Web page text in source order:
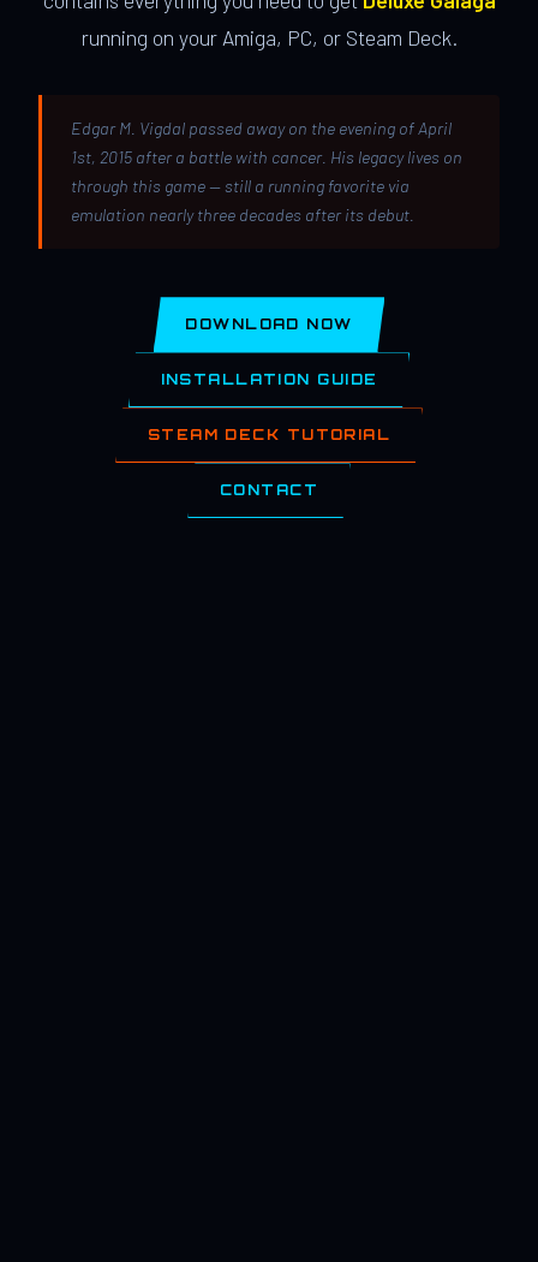
running on your Amiga, PC, or Steam Deck.
Edgar M. Vigdal passed away on the evening of April
1st, 2015 after a battle with cancer. His legacy lives on
through this game — still a running favorite via
emulation nearly three decades after its debut.
DOWNLOAD NOW
INSTALLATION GUIDE
STEAM DECK TUTORIAL
CONTACT